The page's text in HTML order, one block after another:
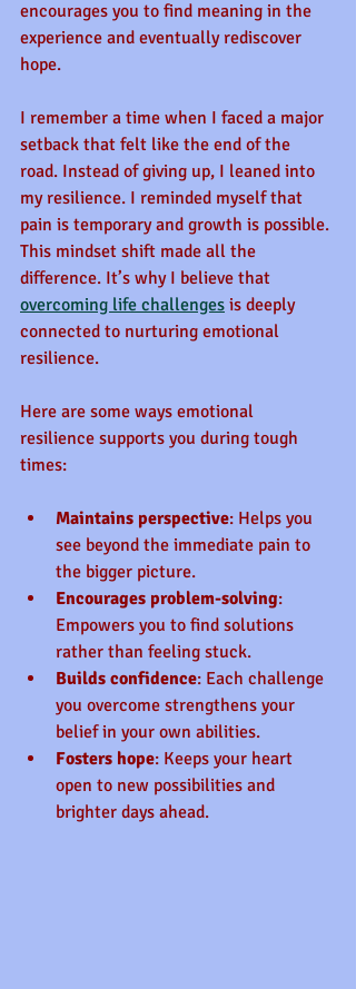
encourages you to find meaning in the
experience and eventually rediscover
hope.
I remember a time when I faced a major
setback that felt like the end of the
road. Instead of giving up, I leaned into
my resilience. I reminded myself that
pain is temporary and growth is possible.
This mindset shift made all the
difference. It’s why I believe that
overcoming life challenges is deeply
connected to nurturing emotional
resilience.
Here are some ways emotional
resilience supports you during tough
times:
Maintains perspective: Helps you
see beyond the immediate pain to
the bigger picture.
Encourages problem-solving:
Empowers you to find solutions
rather than feeling stuck.
Builds confidence: Each challenge
you overcome strengthens your
belief in your own abilities.
Fosters hope: Keeps your heart
open to new possibilities and
brighter days ahead.